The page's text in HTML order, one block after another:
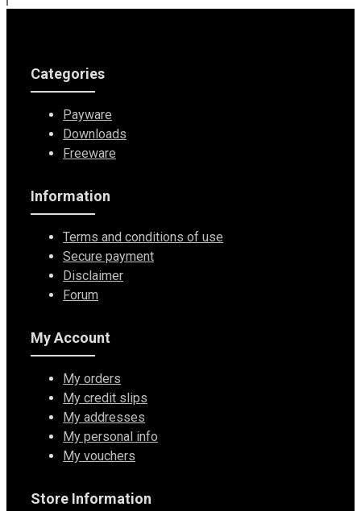
Categories
Payware
Downloads
Freeware
Information
Terms and conditions of use
Secure payment
Disclaimer
Forum
My Account
My orders
My credit slips
My addresses
My personal info
My vouchers
Store Information